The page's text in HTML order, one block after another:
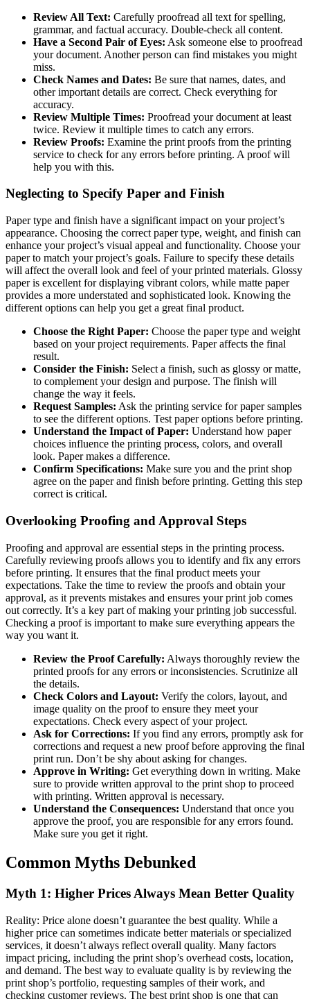
Review All Text: Carefully proofread all text for spelling,
grammar, and factual accuracy. Double-check all content.
Have a Second Pair of Eyes: Ask someone else to proofread
your document. Another person can find mistakes you might
miss.
Check Names and Dates: Be sure that names, dates, and
other important details are correct. Check everything for
accuracy.
Review Multiple Times: Proofread your document at least
twice. Review it multiple times to catch any errors.
Review Proofs: Examine the print proofs from the printing
service to check for any errors before printing. A proof will
help you with this.
Neglecting to Specify Paper and Finish
Paper type and finish have a significant impact on your project’s
appearance. Choosing the correct paper type, weight, and finish can
enhance your project’s visual appeal and functionality. Choose your
paper to match your project’s goals. Failure to specify these details
will affect the overall look and feel of your printed materials. Glossy
paper is excellent for displaying vibrant colors, while matte paper
provides a more understated and sophisticated look. Knowing the
different options can help you get a great final product.
Choose the Right Paper: Choose the paper type and weight
based on your project requirements. Paper affects the final
result.
Consider the Finish: Select a finish, such as glossy or matte,
to complement your design and purpose. The finish will
change the way it feels.
Request Samples: Ask the printing service for paper samples
to see the different options. Test paper options before printing.
Understand the Impact of Paper: Understand how paper
choices influence the printing process, colors, and overall
look. Paper makes a difference.
Confirm Specifications: Make sure you and the print shop
agree on the paper and finish before printing. Getting this step
correct is critical.
Overlooking Proofing and Approval Steps
Proofing and approval are essential steps in the printing process.
Carefully reviewing proofs allows you to identify and fix any errors
before printing. It ensures that the final product meets your
expectations. Take the time to review the proofs and obtain your
approval, as it prevents mistakes and ensures your print job comes
out correctly. It’s a key part of making your printing job successful.
Checking a proof is important to make sure everything appears the
way you want it.
Review the Proof Carefully: Always thoroughly review the
printed proofs for any errors or inconsistencies. Scrutinize all
the details.
Check Colors and Layout: Verify the colors, layout, and
image quality on the proof to ensure they meet your
expectations. Check every aspect of your project.
Ask for Corrections: If you find any errors, promptly ask for
corrections and request a new proof before approving the final
print run. Don’t be shy about asking for changes.
Approve in Writing: Get everything down in writing. Make
sure to provide written approval to the print shop to proceed
with printing. Written approval is necessary.
Understand the Consequences: Understand that once you
approve the proof, you are responsible for any errors found.
Make sure you get it right.
Common Myths Debunked
Myth 1: Higher Prices Always Mean Better Quality
Reality: Price alone doesn’t guarantee the best quality. While a
higher price can sometimes indicate better materials or specialized
services, it doesn’t always reflect overall quality. Many factors
impact pricing, including the print shop’s overhead costs, location,
and demand. The best way to evaluate quality is by reviewing the
print shop’s portfolio, requesting samples of their work, and
checking customer reviews. The best print shop is one that can